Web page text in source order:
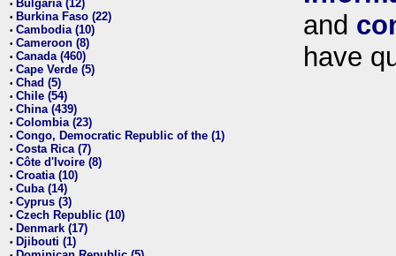
• Bulgaria (12)
• Burkina Faso (22)
• Cambodia (10)
• Cameroon (8)
• Canada (460)
• Cape Verde (5)
• Chad (5)
• Chile (54)
• China (439)
• Colombia (23)
• Congo, Democratic Republic of the (1)
• Costa Rica (7)
• Côte d'Ivoire (8)
• Croatia (10)
• Cuba (14)
• Cyprus (3)
• Czech Republic (10)
• Denmark (17)
• Djibouti (1)
and
have